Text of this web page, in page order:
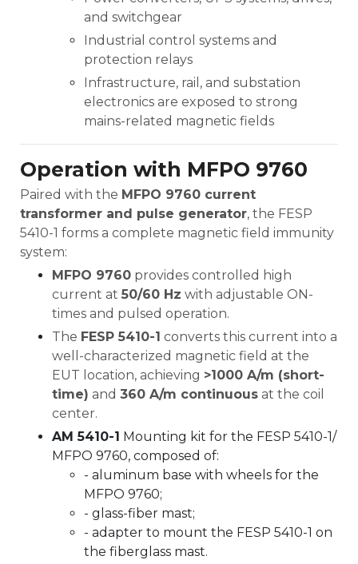
and switchgear
Industrial control systems and
protection relays
Infrastructure, rail, and substation
electronics are exposed to strong
mains-related magnetic fields
Operation with MFPO 9760
Paired with the MFPO 9760 current
transformer and pulse generator, the FESP
5410-1 forms a complete magnetic field immunity
system:
MFPO 9760 provides controlled high
current at 50/60 Hz with adjustable ON-
times and pulsed operation.
The FESP 5410-1 converts this current into a
well-characterized magnetic field at the
EUT location, achieving >1000 A/m (short-
time) and 360 A/m continuous at the coil
center.
AM 5410-1 Mounting kit for the FESP 5410-1/
MFPO 9760, composed of:
- aluminum base with wheels for the
MFPO 9760;
- glass-fiber mast;
- adapter to mount the FESP 5410-1 on
the fiberglass mast.